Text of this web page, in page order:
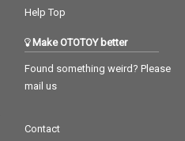
Help Top
Make OTOTOY better
Found something weird? Please
mail us
Contact